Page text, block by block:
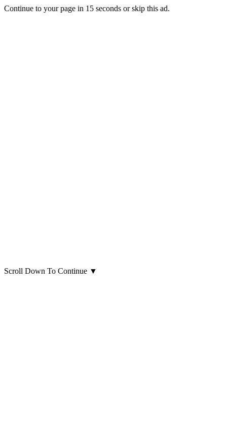
Continue to your page in 15 seconds orskip this ad.
Scroll Down To Continue ▼